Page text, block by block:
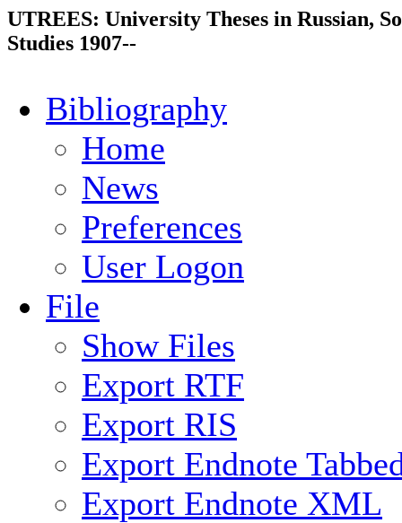
UTREES: University Theses in Russian,
Studies 1907--
Bibliography
Home
News
Preferences
User Logon
File
Show Files
Export RTF
Export RIS
Export Endnote
Export Endnote XML